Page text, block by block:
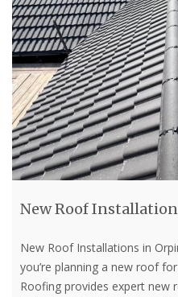
New Roof
New Roof Installations in
you’re planning a new roof
Roofing provides expert new